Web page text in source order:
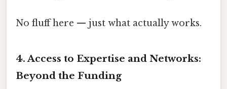
No fluff here — just what actually works.
4. Access to Expertise and Networks:
Beyond the Funding